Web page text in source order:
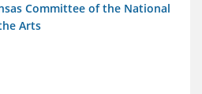
Committee of the National
Arts